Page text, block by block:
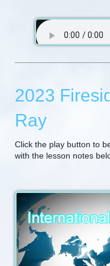
2023
Ray
Click the play button to
with the lesson notes